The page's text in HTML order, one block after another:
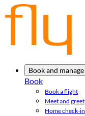
Book and manage
Book
Book a flight
Meet and greet
Home check-in